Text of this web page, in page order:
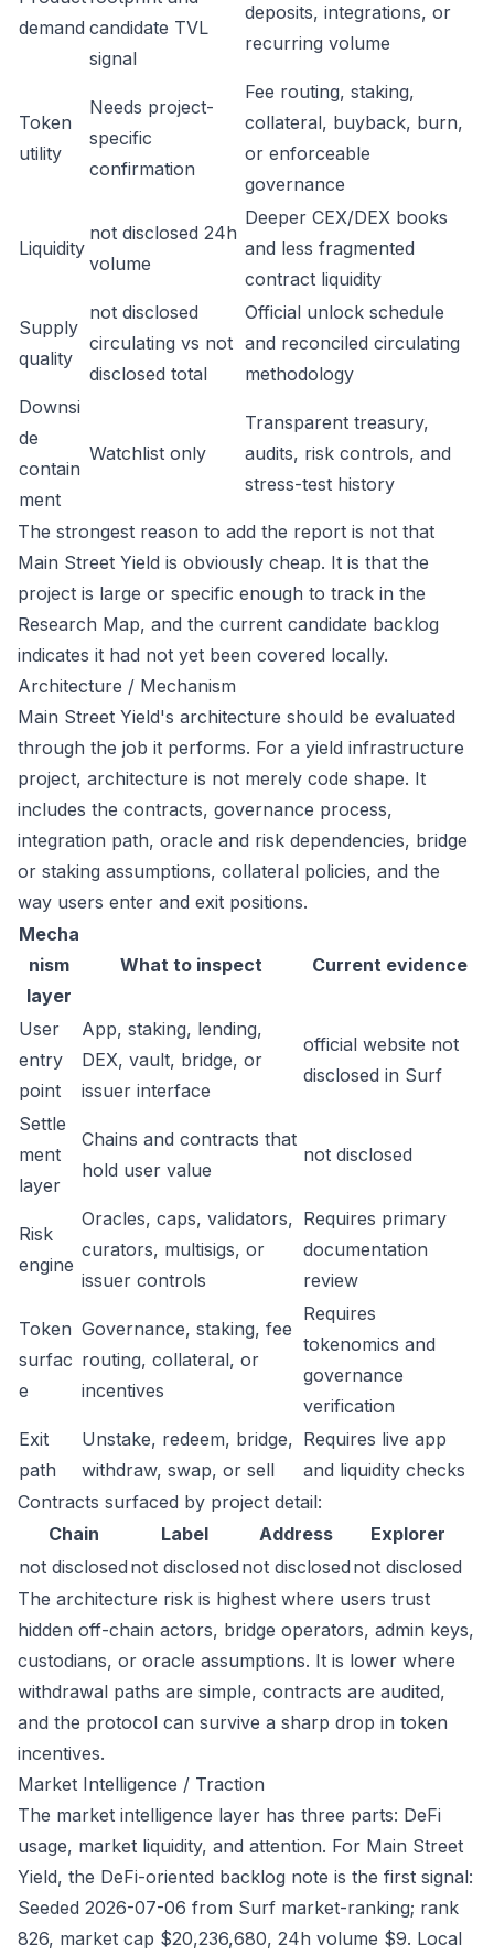
demand candidate TVL
signal
deposits, integrations, or
recurring volume
Token
utility
Needs project-
specific
confirmation
Fee routing, staking,
collateral, buyback, burn,
or enforceable
governance
Liquidity
not disclosed 24h
volume
Deeper CEX/DEX books
and less fragmented
contract liquidity
Supply
quality
not disclosed
circulating vs not
disclosed total
Official unlock schedule
and reconciled circulating
methodology
Downsi
de
contain
ment
Watchlist only
Transparent treasury,
audits, risk controls, and
stress-test history
The strongest reason to add the report is not that
Main Street Yield is obviously cheap. It is that the
project is large or specific enough to track in the
Research Map, and the current candidate backlog
indicates it had not yet been covered locally.
Architecture / Mechanism
Main Street Yield's architecture should be evaluated
through the job it performs. For a yield infrastructure
project, architecture is not merely code shape. It
includes the contracts, governance process,
integration path, oracle and risk dependencies, bridge
or staking assumptions, collateral policies, and the
way users enter and exit positions.
Mecha
nism
layer
What to inspect Current evidence
User
entry
point
App, staking, lending,
DEX, vault, bridge, or
issuer interface
official website not
disclosed in Surf
Settle
ment
layer
Chains and contracts that
hold user value
not disclosed
Risk
engine
Oracles, caps, validators,
curators, multisigs, or
issuer controls
Requires primary
documentation
review
Token
surfac
e
Governance, staking, fee
routing, collateral, or
incentives
Requires
tokenomics and
governance
verification
Exit
path
Unstake, redeem, bridge,
withdraw, swap, or sell
Requires live app
and liquidity checks
Contracts surfaced by project detail:
Chain
Label Address
Explorer
not disclosed not disclosed not disclosed not disclosed
The architecture risk is highest where users trust
hidden off-chain actors, bridge operators, admin keys,
custodians, or oracle assumptions. It is lower where
withdrawal paths are simple, contracts are audited,
and the protocol can survive a sharp drop in token
incentives.
Market Intelligence / Traction
The market intelligence layer has three parts: DeFi
usage, market liquidity, and attention. For Main Street
Yield, the DeFi-oriented backlog note is the first signal:
Seeded 2026-07-06 from Surf market-ranking; rank
826, market cap $20,236,680, 24h volume $9. Local